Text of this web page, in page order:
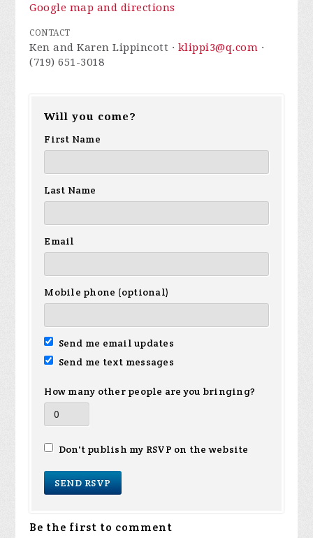
Google map and directions
CONTACT
Ken and Karen Lippincott · klippi3@q.com ·
(719) 651-3018
Will you come?
First Name
Last Name
Email
Mobile phone (optional)
Send me email updates
Send me text messages
How many other people are you bringing?
Don't publish my RSVP on the website
Be the first to comment